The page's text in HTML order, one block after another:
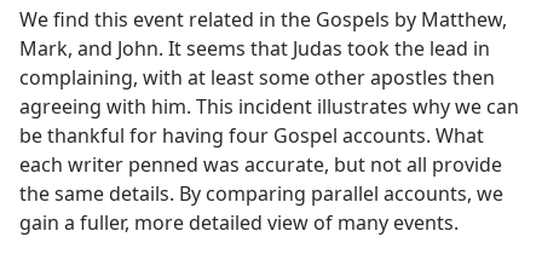
We find this event related in the Gospels by Matthew,
Mark, and John. It seems that Judas took the lead in
complaining, with at least some other apostles then
agreeing with him. This incident illustrates why we can
be thankful for having four Gospel accounts. What
each writer penned was accurate, but not all provide
the same details. By comparing parallel accounts, we
gain a fuller, more detailed view of many events.